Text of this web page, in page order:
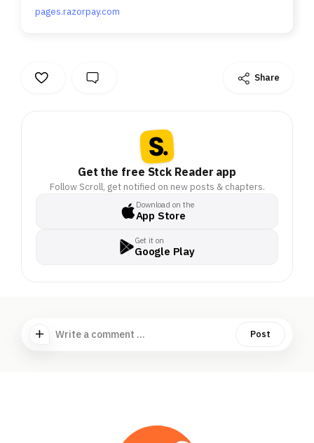
million rainforest trees.
leatherback turtles. All
Great Nicobar Island. . .
Much has been written
about the government’s
international airport, a
km from the
pages.razorpay.com
Share
Get the free Stck Reader app
Follow Scroll, get notified on new posts & chapters.
Download on the
App Store
Get it on
Google Play
Write a comment ... Post